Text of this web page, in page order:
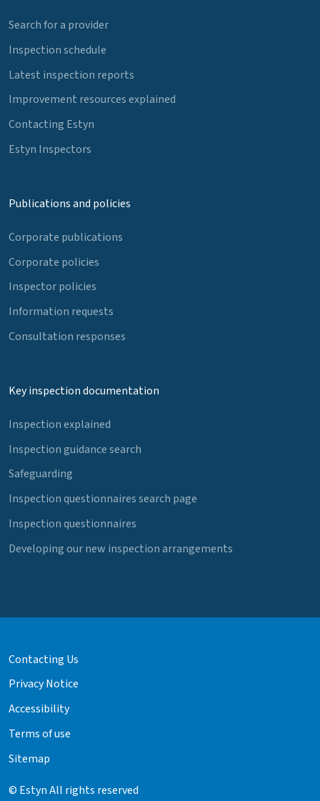
Search for a provider
Inspection schedule
Latest inspection reports
Improvement resources explained
Contacting Estyn
Estyn Inspectors
Publications and policies
Corporate publications
Corporate policies
Inspector policies
Information requests
Consultation responses
Key inspection documentation
Inspection explained
Inspection guidance search
Safeguarding
Inspection questionnaires search page
Inspection questionnaires
Developing our new inspection arrangements
Contacting Us
Privacy Notice
Accessibility
Terms of use
Sitemap
© Estyn All rights reserved